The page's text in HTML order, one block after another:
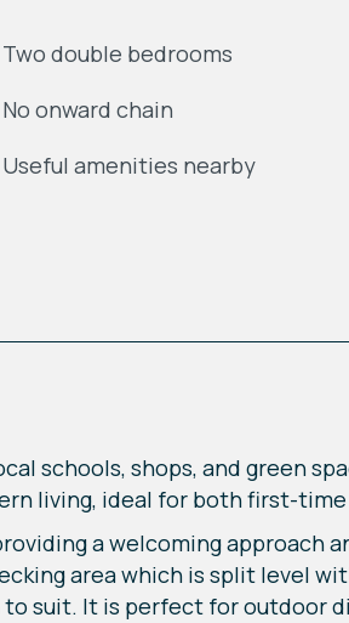
Two double bedrooms
No onward chain
Useful amenities nearby
schools, shops, and green
living, ideal for both first-
a welcoming approach
area which is split level
suit. It is perfect for outdoor